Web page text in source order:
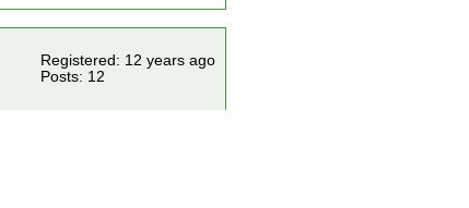
Registered: 12 years ago
Posts: 12